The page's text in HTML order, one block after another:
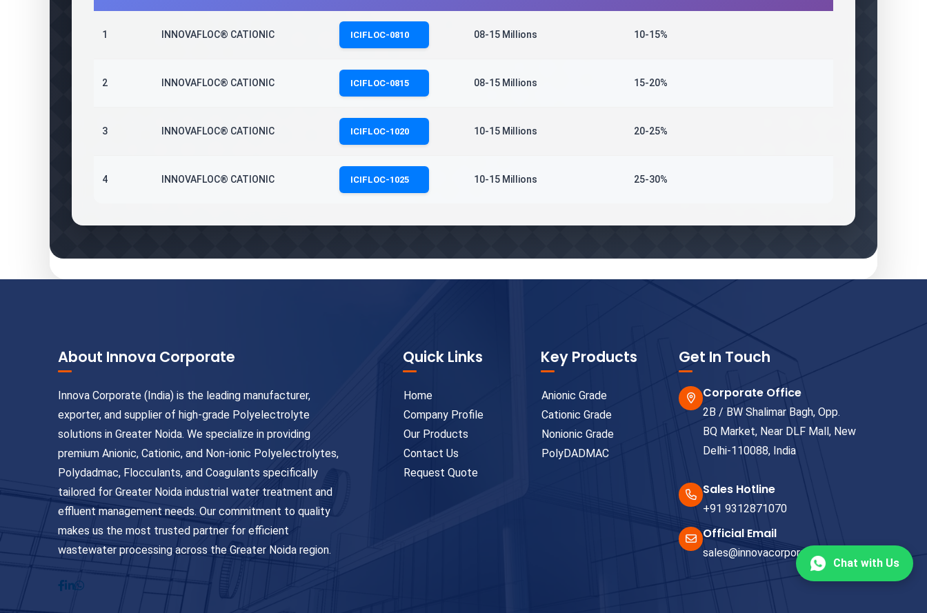
1 INNOVAFLOC® CATIONIC ICIFLOC-0810 08-15 Millions 10-15%
2 INNOVAFLOC® CATIONIC ICIFLOC-0815 08-15 Millions 15-20%
3 INNOVAFLOC® CATIONIC ICIFLOC-1020 10-15 Millions 20-25%
4 INNOVAFLOC® CATIONIC ICIFLOC-1025 10-15 Millions 25-30%
About Innova Corporate
Innova Corporate (India) is the leading manufacturer,
exporter, and supplier of high-grade Polyelectrolyte
solutions in Greater Noida. We specialize in providing
premium Anionic, Cationic, and Non-ionic Polyelectrolytes,
Polydadmac, Flocculants, and Coagulants specifically
tailored for Greater Noida industrial water treatment and
effluent management needs. Our commitment to quality
makes us the most trusted partner for efficient
wastewater processing across the Greater Noida region.
Quick Links
Home
Company Profile
Our Products
Contact Us
Request Quote
Key Products
Anionic Grade
Cationic Grade
Nonionic Grade
PolyDADMAC
Get In Touch
Corporate Office
2B / BW Shalimar Bagh, Opp.
BQ Market, Near DLF Mall, New
Delhi-110088, India
Sales Hotline
+91 9312871070
Official Email
sales@innovacorporate.com
Chat with Us